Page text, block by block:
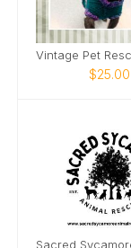
$25.00